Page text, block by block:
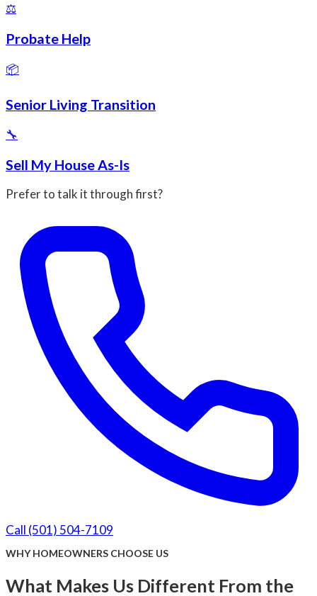
⚖️
Probate Help
📦
Senior Living Transition
🔧
Sell My House As-Is
Prefer to talk it through first?
Call (501) 504-7109
WHY HOMEOWNERS CHOOSE US
What Makes Us Different From the